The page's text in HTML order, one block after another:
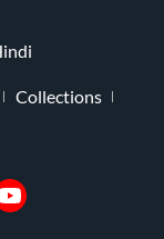
Collections